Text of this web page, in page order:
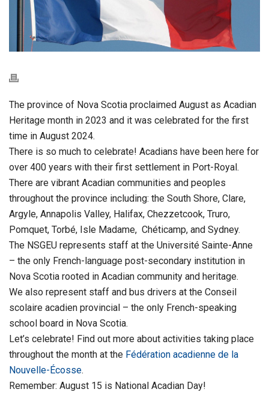
The province of Nova Scotia proclaimed August as Acadian
Heritage month in 2023 and it was celebrated for the first
time in August 2024.
There is so much to celebrate! Acadians have been here for
over 400 years with their first settlement in Port-Royal.
There are vibrant Acadian communities and peoples
throughout the province including: the South Shore, Clare,
Argyle, Annapolis Valley, Halifax, Chezzetcook, Truro,
Pomquet, Torbé, Isle Madame, Chéticamp, and Sydney.
The NSGEU represents staff at the Université Sainte-Anne
– the only French-language post-secondary institution in
Nova Scotia rooted in Acadian community and heritage.
We also represent staff and bus drivers at the Conseil
scolaire acadien provincial – the only French-speaking
school board in Nova Scotia.
Let’s celebrate! Find out more about activities taking place
throughout the month at the Fédération acadienne de la
Nouvelle-Écosse.
Remember: August 15 is National Acadian Day!